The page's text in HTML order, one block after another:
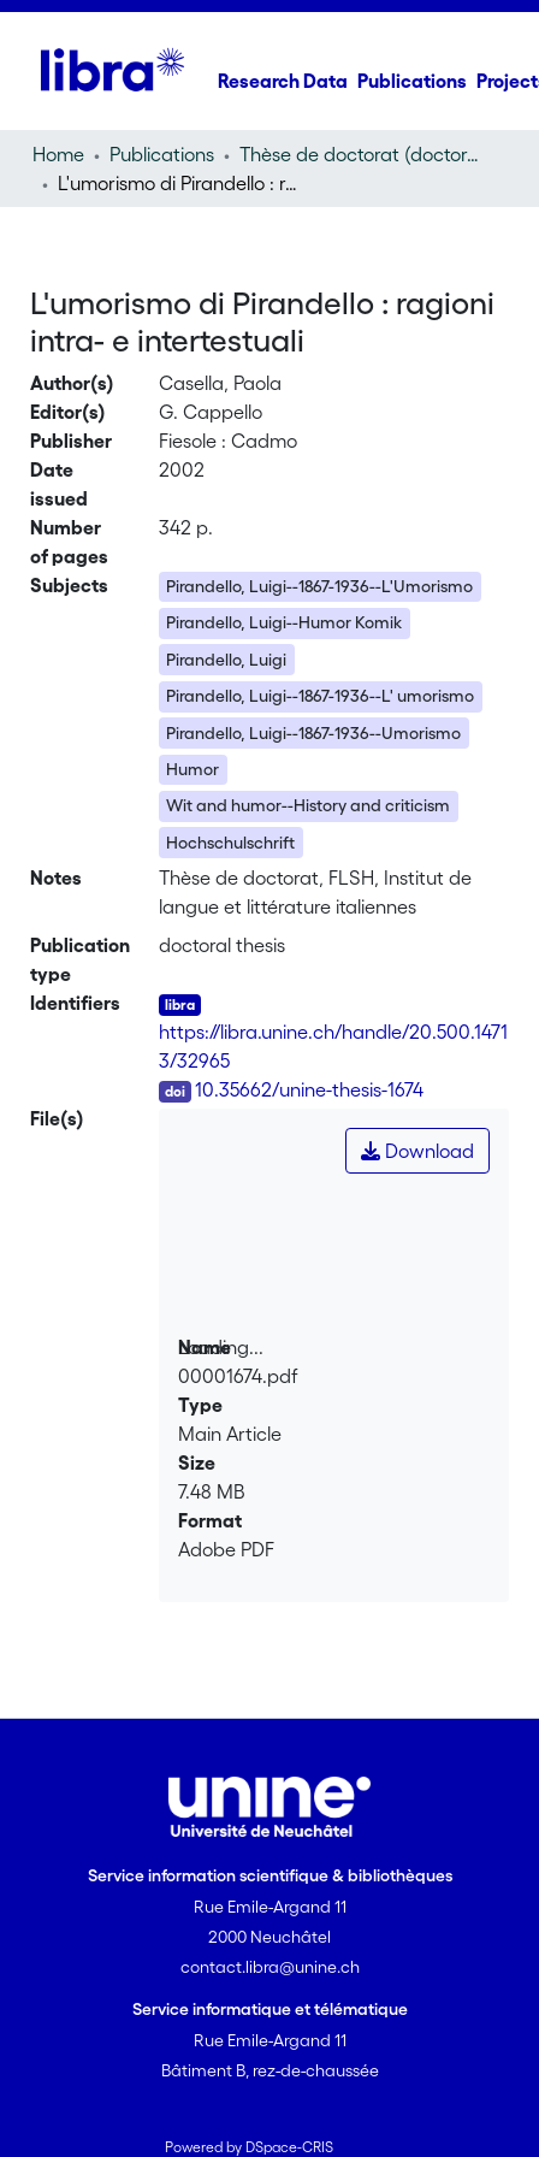
Research Data Publications
Home Publications
Thèse de doctorat (doctoral thesis)
L'umorismo di Pirandello : ragioni intra- e intertestuali
L'umorismo di Pirandello : ragioni
intra- e intertestuali
Author(s)
Casella, Paola
Editor(s)
G. Cappello
Publisher
Fiesole : Cadmo
Date
issued
2002
Number
of pages
342 p.
Subjects
Pirandello, Luigi--1867-1936--L'Umorismo
Pirandello, Luigi--Humor Komik
Pirandello, Luigi
Pirandello, Luigi--1867-1936--L' umorismo
Pirandello, Luigi--1867-1936--Umorismo
Humor
Wit and humor--History and criticism
Hochschulschrift
Notes
Thèse de doctorat, FLSH, Institut de
langue et littérature italiennes
Publication
type
doctoral thesis
Identifiers
https://libra.unine.ch/handle/20.500.1471
3/32965
10.35662/unine-thesis-1674
File(s)
Loading...
Loading...
Download
Name
00001674.pdf
Type
Main Article
Size
7.48 MB
Format
Adobe PDF
Service information scientifique & bibliothèques
Rue Emile-Argand 11
2000 Neuchâtel
contact.libra@unine.ch
Service informatique et télématique
Rue Emile-Argand 11
Bâtiment B, rez-de-chaussée
Powered by DSpace-CRIS